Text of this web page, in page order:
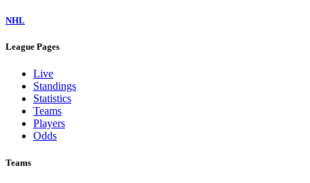
NHL
League Pages
Live
Standings
Statistics
Teams
Players
Odds
Teams